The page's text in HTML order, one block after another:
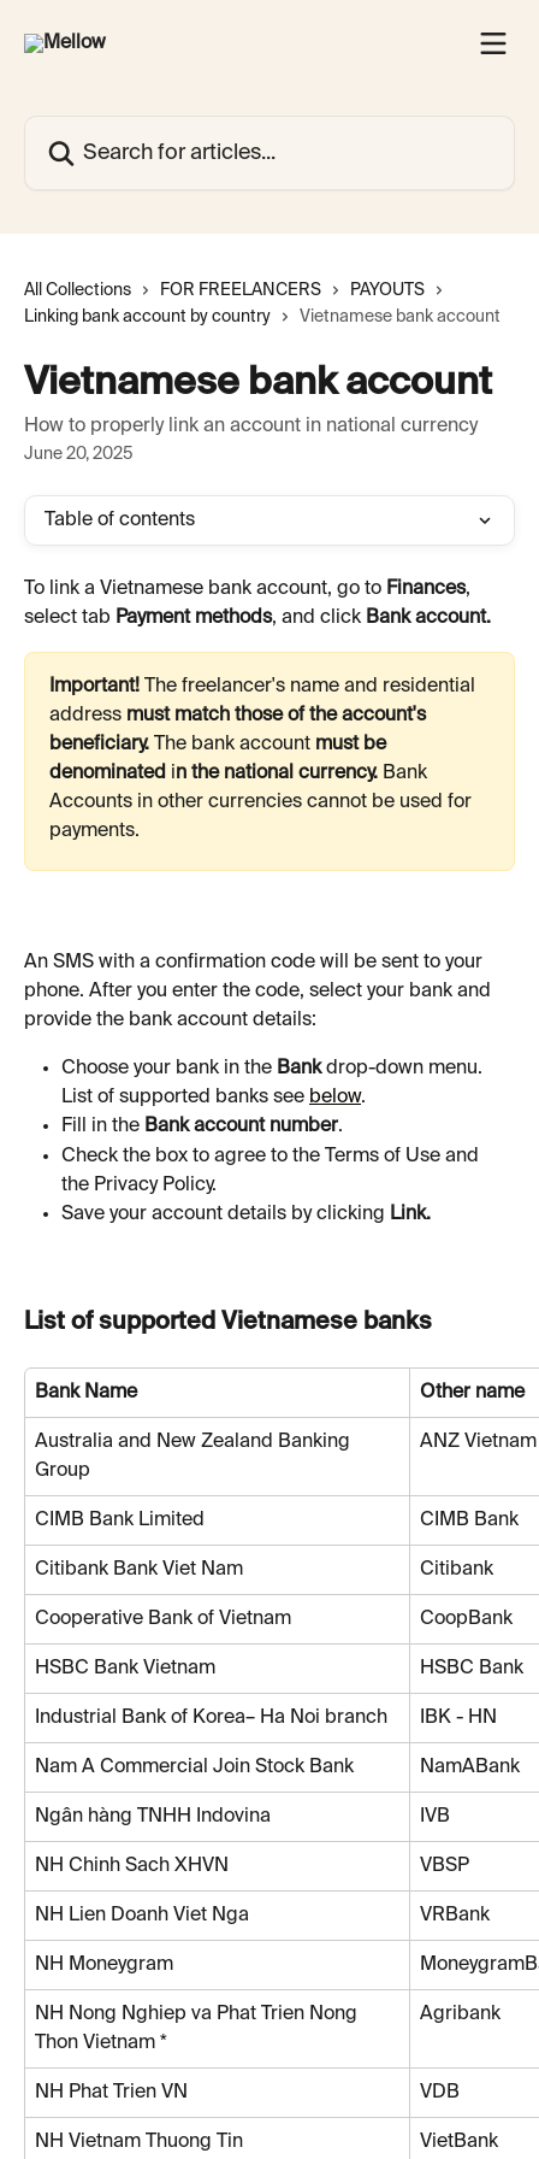
All Collections FOR FREELANCERS
PAYOUTS
Linking bank account by country
Vietnamese bank account
Vietnamese bank account
How to properly link an account in national currency
June 20, 2025
Table of contents
To link a Vietnamese bank account, go to Finances,
select tab Payment methods, and click Bank account.
Important!
The freelancer's name and residential
address must match those of the account's
beneficiary.
The bank account must be
denominated in the national currency. Bank
Accounts in other currencies cannot be used for
payments.
An SMS with a confirmation code will be sent to your
phone. After you enter the code, select your bank and
provide the bank account details:
Choose your bank in the Bank drop-down menu.
List of supported banks see below.
Fill in the Bank account number.
Check the box to agree to the Terms of Use and
the Privacy Policy.
Save your account details by clicking Link.
List of supported Vietnamese banks
Bank Name Other name
Australia and New Zealand Banking
Group
ANZ Vietnam
CIMB Bank Limited CIMB Bank
Citibank Bank Viet Nam Citibank
Cooperative Bank of Vietnam CoopBank
HSBC Bank Vietnam HSBC Bank
Industrial Bank of Korea– Ha Noi branch IBK - HN
Nam A Commercial Join Stock Bank NamABank
Ngân hàng TNHH Indovina IVB
NH Chinh Sach XHVN VBSP
NH Lien Doanh Viet Nga VRBank
NH Moneygram
NH Nong Nghiep va Phat Trien Nong
Thon Vietnam *
Agribank
NH Phat Trien VN VDB
NH Vietnam Thuong Tin VietBank